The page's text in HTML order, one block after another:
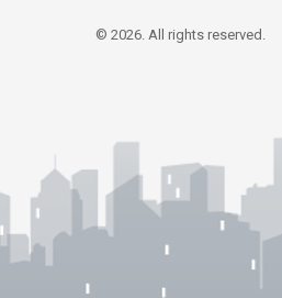
© 2026. All rights reserved.